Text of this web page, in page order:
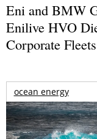
Eni and BMW
Enilive HVO
Corporate Fleets
ocean energy